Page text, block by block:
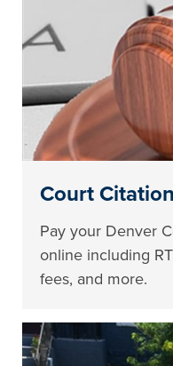
Court
Pay your Denver
online including
fees, and more.